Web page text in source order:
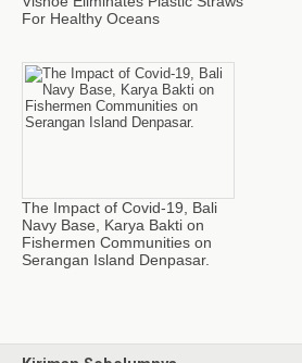
For Healthy Oceans
The Impact of Covid-19, Bali
Navy Base, Karya Bakti on
Fishermen Communities on
Serangan Island Denpasar.